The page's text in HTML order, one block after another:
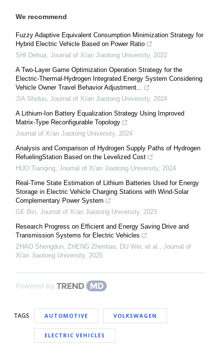
We recommend
Fuzzy Adaptive Equivalent Consumption Minimization Strategy for
Hybrid Electric Vehicle Based on Power Ratio
SHI Dehua Journal of Xi'an Jiaotong University, 2022
A Two-Layer Game Optimization Operation Strategy for the
Electric-Thermal-Hydrogen Integrated Energy System Considering
Vehicle Owner Travel Behavior Adjustment...
JIA Shiduo Journal of Xi'an Jiaotong University, 2024
A Lithium-Ion Battery Equalization Strategy Using Improved
Matrix-Type Reconfigurable Topology
Journal of Xi'an Jiaotong University, 2024
Analysis and Comparison of Hydrogen Supply Paths of Hydrogen
RefuelingStation Based on the Levelized Cost
HUO Tianqing Journal of Xi'an Jiaotong University, 2024
Real-Time State Estimation of Lithium Batteries Used for Energy
Storage in Electric Vehicle Charging Stations with Wind-Solar
Complementary Power System
GE Bin Journal of Xi'an Jiaotong University, 2023
Research Progress on Efficient and Energy Saving Drive and
Transmission Systems for Electric Vehicles
ZHAO Shengdun, ZHENG Zhenhao, DU Wei, et al.
Journal of
Xi'an Jiaotong University, 2025
Powered by
TAGS AUTOMOTIVE VOLKSWAGEN
ELECTRIC VEHICLES